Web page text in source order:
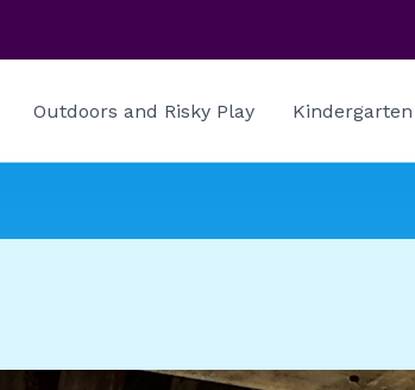
Outdoors and Risky Play